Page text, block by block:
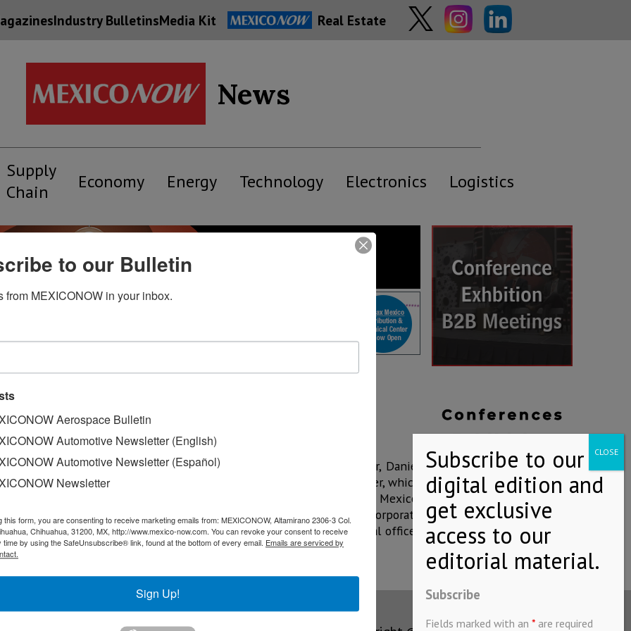
Industry BulletinsMedia Kit Real Estate
News
Supply
Chain
Economy Energy Technology Electronics Logistics
energy system
Supply System, Grupo Bimbo's President and General Director, Daniel
Corporate sustainability strategy, the new Bimbo Distribution Center, which
capital, is going to be equipped with the largest solar roof in Mexico,
newly activated self-supply System was set up in Grupo Bimbo's corporate
with 308 solar panels, to supply 20% of the energy the general offices
Subscribe
Fields marked with an * are required
to our Bulletin
from MEXICONOW in your inbox.
Aerospace Bulletin
Automotive Newsletter (English)
Automotive Newsletter (Español)
Newsletter
this form, you are consenting to receive marketing emails from: MEXICONOW, Altamirano 2306-3 Col.
Chihuahua, 31200, MX, http://www.mexico-now.com. You can revoke your consent to receive
time by using the SafeUnsubscribe® link, found at the bottom of every email. Emails are serviced by
Sign Up!